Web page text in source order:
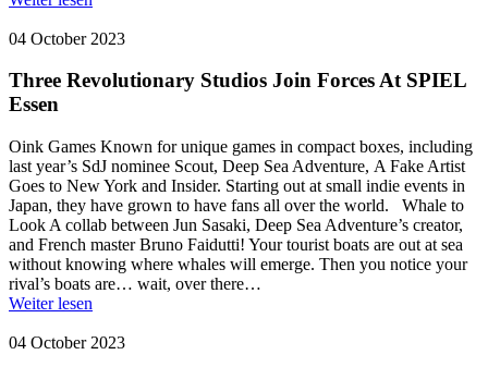
04 October 2023
Three Revolutionary Studios Join Forces At SPIEL
Essen
Oink Games Known for unique games in compact boxes, including
last year’s SdJ nominee Scout, Deep Sea Adventure, A Fake Artist
Goes to New York and Insider. Starting out at small indie events in
Japan, they have grown to have fans all over the world. Whale to
Look A collab between Jun Sasaki, Deep Sea Adventure’s creator,
and French master Bruno Faidutti! Your tourist boats are out at sea
without knowing where whales will emerge. Then you notice your
rival’s boats are… wait, over there…
Weiter lesen
04 October 2023